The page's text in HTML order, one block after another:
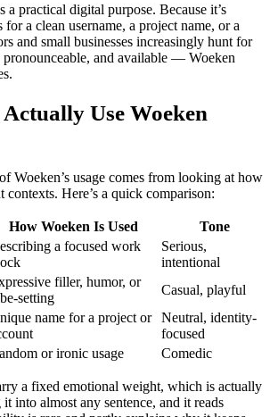
a practical digital purpose. Because it’s
a clean username, a project name, or a
and small businesses increasingly hunt for
pronounceable, and available — Woeken
Use Woeken
Woeken’s usage comes from looking at how
contexts. Here’s a quick comparison:
How Woeken Is Used
Tone
a focused work
Serious,
intentional
filler, humor, or
setting
Casual, playful
name for a project or
Neutral, identity-
focused
or ironic usage Comedic
a fixed emotional weight, which is actually
into almost any sentence, and it reads